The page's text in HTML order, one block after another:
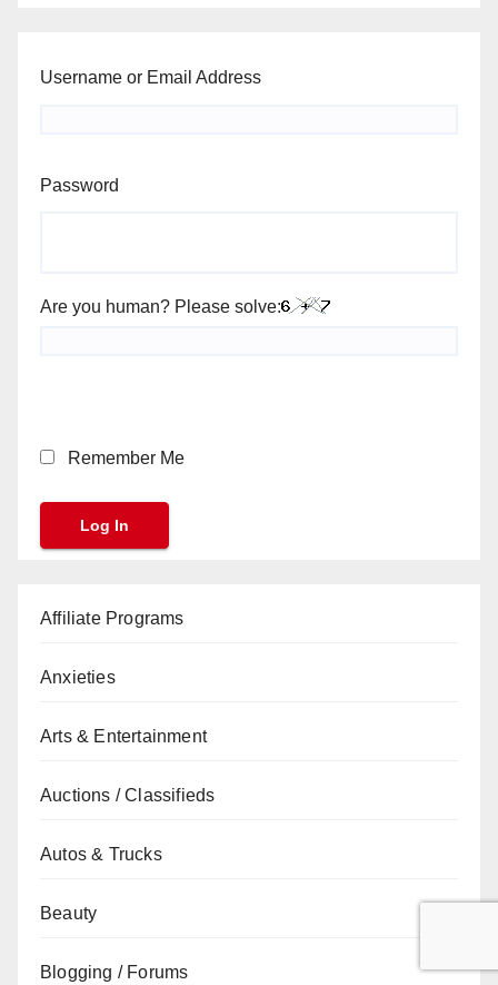
Username or Email Address
Password
Are you human? Please solve:
Remember Me
Affiliate Programs
Anxieties
Arts & Entertainment
Auctions / Classifieds
Autos & Trucks
Beauty
Blogging / Forums